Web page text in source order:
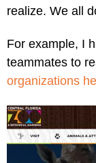
realize. We all
For example, I
teammates to
organizations